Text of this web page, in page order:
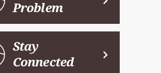
Problem
Stay
Connected